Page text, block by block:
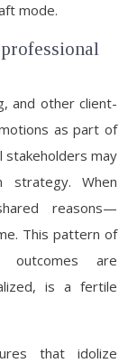
mode.
and other client-
as part of
stakeholders may
When
reasons—
This pattern of
outcomes are
is a fertile
that idolize